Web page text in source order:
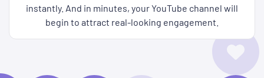
instantly. And in minutes, your YouTube channel will
begin to attract real-looking engagement.